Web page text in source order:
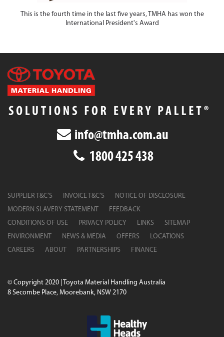
This is the fourth time in the last five years, TMHA has won the
International President's Award
info@tmha.com.au
1800 425 438
SUPPLIER T&C’S INVOICE T&C’S
NOTICE OF DISCLOSURE
MODERN SLAVERY STATEMENT
FEEDBACK
CONDITIONS OF USE
PRIVACY POLICY LINKS
SITEMAP
ENVIRONMENT
NEWS & MEDIA OFFERS
LOCATIONS
CAREERS
ABOUT PARTNERSHIPS FINANCE
© Copyright 2020 | Toyota Material Handling Australia
8 Secombe Place, Moorebank, NSW 2170